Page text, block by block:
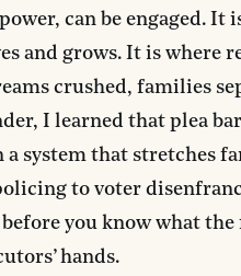
can be engaged. It
and grows. It is where
crushed, families
I learned that plea
system that stretches
to voter
you know what
hands.